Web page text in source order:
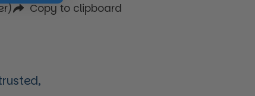
Copy to clipboard